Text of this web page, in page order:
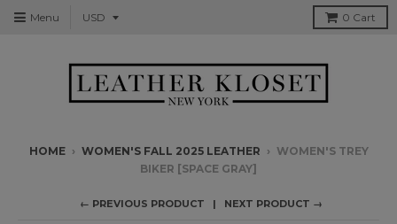
Menu 0 Cart
HOME › WOMEN'S FALL 2025 LEATHER › WOMEN'S TREY
BIKER [SPACE GRAY]
← PREVIOUS PRODUCT NEXT PRODUCT →